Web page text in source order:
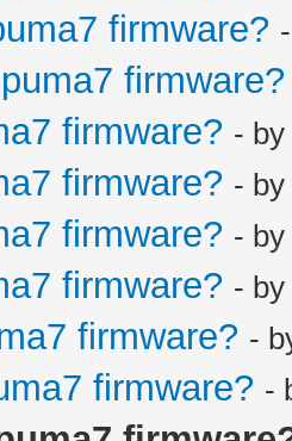
firmware?
firmware?
firmware? - by
firmware? - by
firmware? - by
firmware? - by
firmware? -
firmware? -